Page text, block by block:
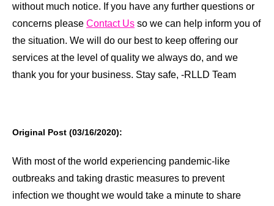
without much notice. If you have any further questions or
concerns please Contact Us so we can help inform you of
the situation. We will do our best to keep offering our
services at the level of quality we always do, and we
thank you for your business. Stay safe, -RLLD Team
Original Post (03/16/2020):
With most of the world experiencing pandemic-like
outbreaks and taking drastic measures to prevent
infection we thought we would take a minute to share